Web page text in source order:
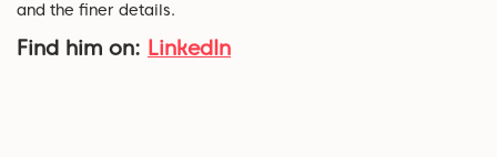
and the finer details.
Find him on: LinkedIn